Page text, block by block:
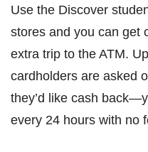
Use the Discover
stores and you can get
extra trip to the ATM.
cardholders are asked
they’d like cash
every 24 hours with no